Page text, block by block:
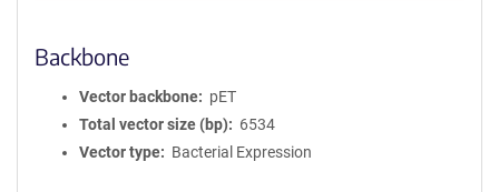
Backbone
Vector backbone
pET
Total vector size (bp)
6534
Vector type
Bacterial Expression